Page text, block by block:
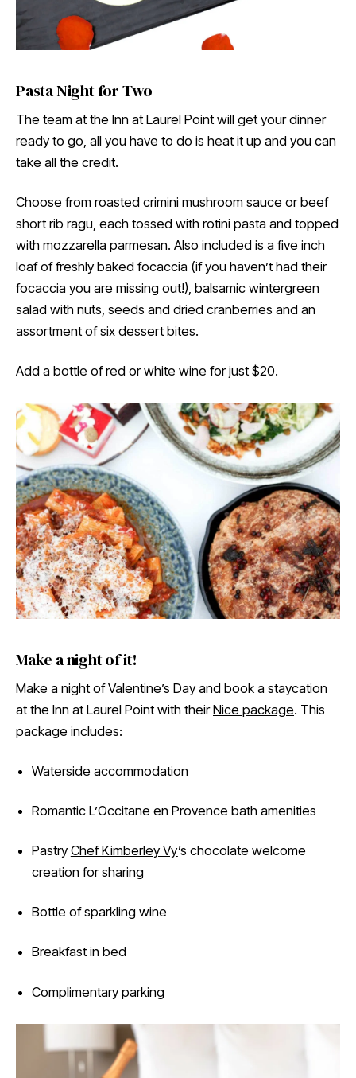
Pasta Night for Two
The team at the Inn at Laurel Point will get your dinner
ready to go, all you have to do is heat it up and you can
take all the credit.
Choose from roasted crimini mushroom sauce or beef
short rib ragu, each tossed with rotini pasta and topped
with mozzarella parmesan. Also included is a five inch
loaf of freshly baked focaccia (if you haven’t had their
focaccia you are missing out!), balsamic wintergreen
salad with nuts, seeds and dried cranberries and an
assortment of six dessert bites.
Add a bottle of red or white wine for just $20.
Make a night of it!
Make a night of Valentine’s Day and book a staycation
at the Inn at Laurel Point with theirNice package. This
package includes:
Waterside accommodation
Romantic L’Occitane en Provence bath amenities
Pastry Chef Kimberley Vy’s chocolate welcome
creation for sharing
Bottle of sparkling wine
Breakfast in bed
Complimentary parking